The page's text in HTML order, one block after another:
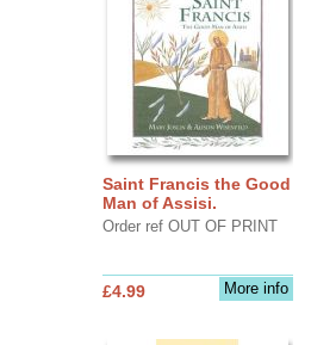
Saint Francis the Good
Man of Assisi.
Order ref OUT OF PRINT
More info
£4.99